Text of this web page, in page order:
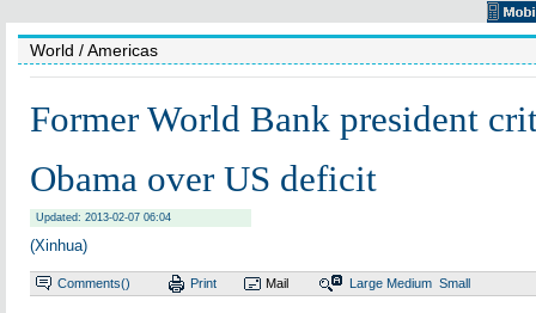
World / Americas
Former World Bank president
Obama over US deficit
Updated: 2013-02-07 06:04
(Xinhua)
Comments() Print Mail Large Medium Small